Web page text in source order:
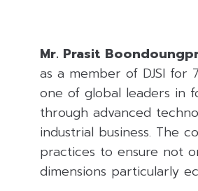
Mr. Prasit
as a member of DJSI for
one of global leaders in
through advanced
industrial business. The
practices to ensure not
dimensions particularly